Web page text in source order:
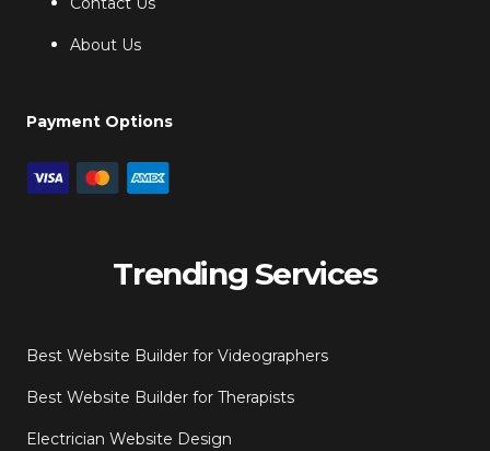
About Us
Payment Options
Trending Services
Best Website Builder for Videographers
Best Website Builder for Therapists
Electrician Website Design